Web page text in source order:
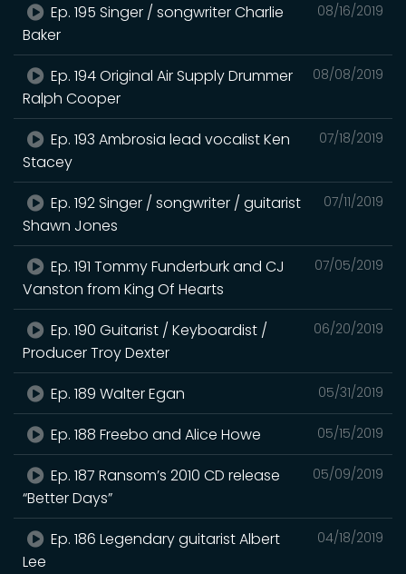
08/16/2019
Ep. 195 Singer / songwriter Charlie
Baker
08/08/2019
Ep. 194 Original Air Supply Drummer
Ralph Cooper
07/18/2019
Ep. 193 Ambrosia lead vocalist Ken
Stacey
07/11/2019
Ep. 192 Singer / songwriter / guitarist
Shawn Jones
07/05/2019
Ep. 191 Tommy Funderburk and CJ
Vanston from King Of Hearts
06/20/2019
Ep. 190 Guitarist / Keyboardist /
Producer Troy Dexter
05/31/2019
Ep. 189 Walter Egan
05/15/2019
Ep. 188 Freebo and Alice Howe
05/09/2019
Ep. 187 Ransom’s 2010 CD release
“Better Days”
04/18/2019
Ep. 186 Legendary guitarist Albert
Lee